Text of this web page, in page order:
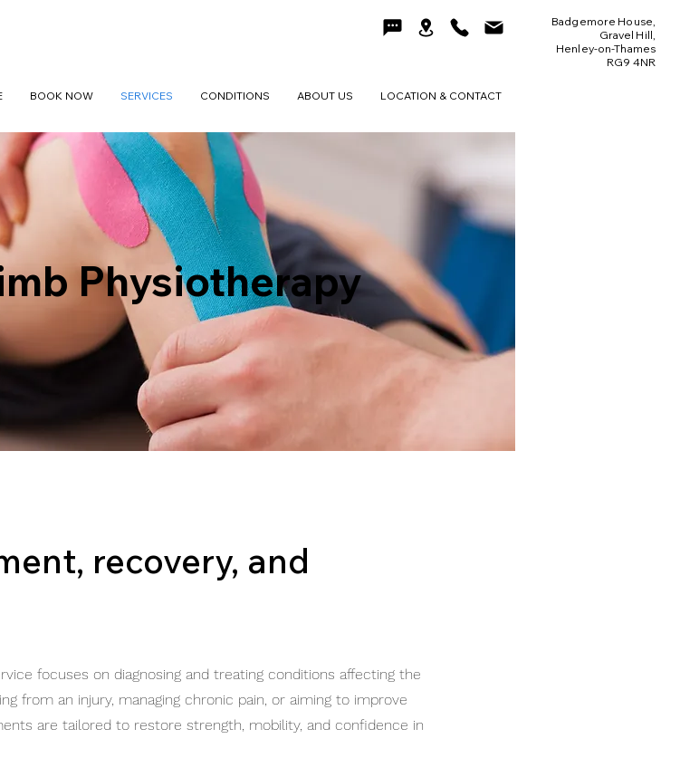
Badgemore House,
Gravel Hill,
Henley-on-Thames
RG9 4NR
BOOK NOW SERVICES CONDITIONS ABOUT US LOCATION & CONTACT
Physiotherapy
recovery, and
focuses on diagnosing and treating conditions affecting the
from an injury, managing chronic pain, or aiming to improve
are tailored to restore strength, mobility, and confidence in